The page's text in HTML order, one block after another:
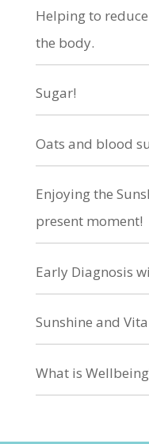
Helping to
the body.
Sugar!
Oats and blood
Enjoying the
present moment!
Early Diagnosis
Sunshine and
What is